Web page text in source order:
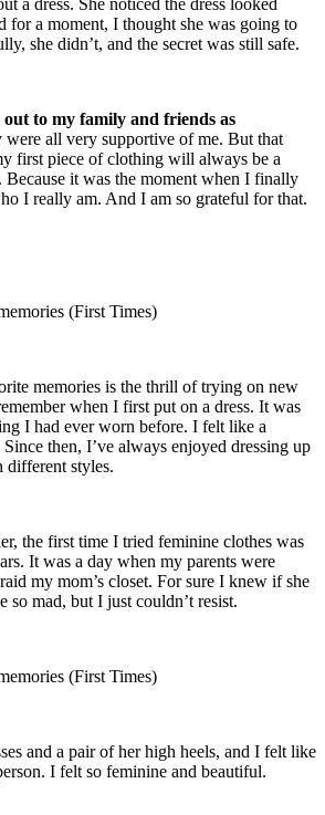
for a moment, I thought she was going to
she didn’t, and the secret was still safe.
to my family and friends as
were all very supportive of me. But that
first piece of clothing will always be a
Because it was the moment when I finally
I really am. And I am so grateful for that.
memories is the thrill of trying on new
when I first put on a dress. It was
I had ever worn before. I felt like a
then, I’ve always enjoyed dressing up
different styles.
the first time I tried feminine clothes was
It was a day when my parents were
my mom’s closet. For sure I knew if she
so mad, but I just couldn’t resist.
and a pair of her high heels, and I felt like
I felt so feminine and beautiful.